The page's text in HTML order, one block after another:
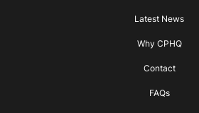
Latest News
Why CPHQ
Contact
FAQs